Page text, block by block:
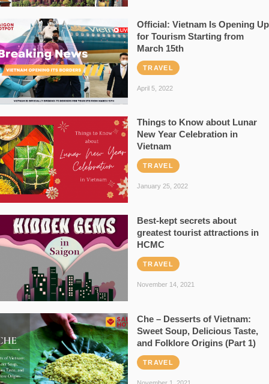
Official: Vietnam Is Opening Up
for Tourism Starting from
March 15th
TRAVEL
April 5, 2022
Things to Know about Lunar
New Year Celebration in
Vietnam
TRAVEL
January 25, 2022
Best-kept secrets about
greatest tourist attractions in
HCMC
TRAVEL
November 14, 2021
Che – Desserts of Vietnam:
Sweet Soup, Delicious Taste,
and Folklore Origins (Part 1)
TRAVEL